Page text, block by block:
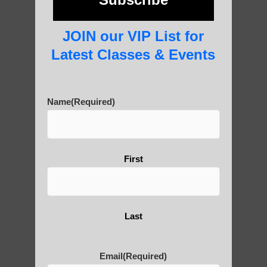
History of Qigong and the
photos and importance today
JOIN our VIP List for
Latest Classes & Events
Name(Required)
First
Last
Email(Required)